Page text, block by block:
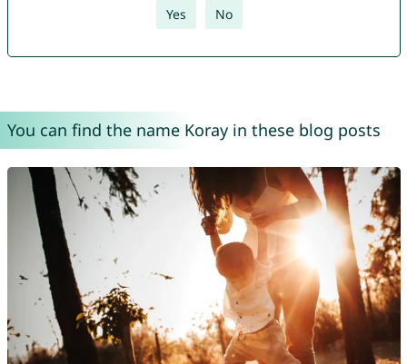
Yes No
You can find the name Koray in these blog posts